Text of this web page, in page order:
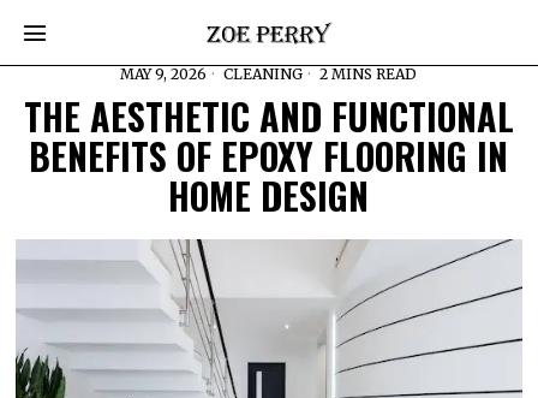
MAY 9, 2026 CLEANING 2 MINS READ
THE AESTHETIC AND FUNCTIONAL
BENEFITS OF EPOXY FLOORING IN
HOME DESIGN